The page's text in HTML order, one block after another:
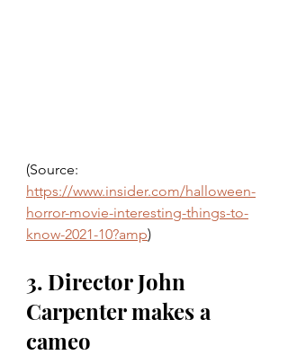
(Source:
https://www.insider.com/halloween-
horror-movie-interesting-things-to-
know-2021-10?amp)
3. Director John
Carpenter makes a
cameo